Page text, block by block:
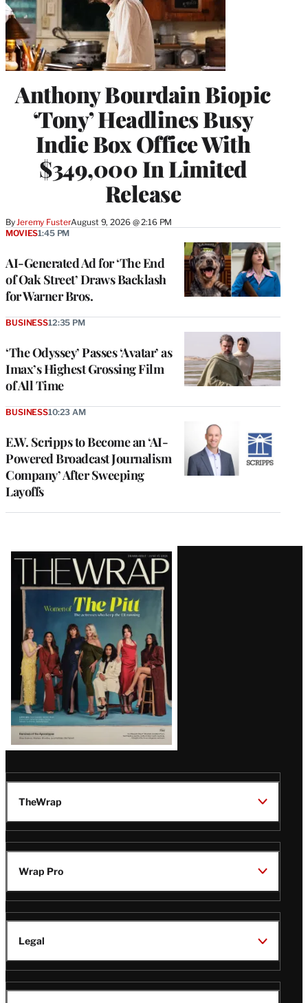
Anthony Bourdain Biopic
‘Tony’ Headlines Busy
Indie Box Office With
$349,000 In Limited
Release
ByJeremy FusterAugust 9, 2026 @ 2:16 PM
AI-Generated Ad for ‘The End
of Oak Street’ Draws Backlash
for Warner Bros.
MOVIES1:45 PM
‘The Odyssey’ Passes ‘Avatar’ as
Imax’s Highest Grossing Film
of All Time
BUSINESS12:35 PM
E.W. Scripps to Become an ‘AI-
Powered Broadcast Journalism
Company’ After Sweeping
Layoffs
BUSINESS10:23 AM
Latest
Magazine
Issue
TheWrap
Wrap Pro
Legal